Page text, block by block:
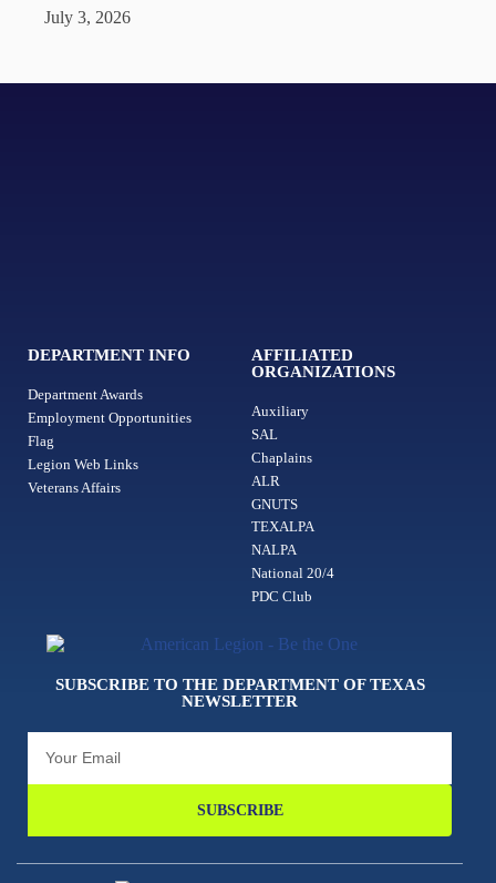
July 3, 2026
DEPARTMENT INFO
Department Awards
Employment Opportunities
Flag
Legion Web Links
Veterans Affairs
AFFILIATED
ORGANIZATIONS
Auxiliary
SAL
Chaplains
ALR
GNUTS
TEXALPA
NALPA
National 20/4
PDC Club
SUBSCRIBE TO THE DEPARTMENT OF TEXAS
NEWSLETTER
SUBSCRIBE